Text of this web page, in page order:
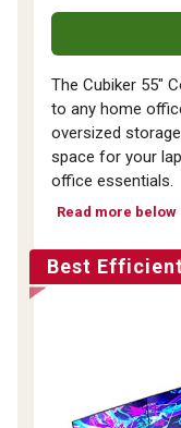
The Cubiker 55"
to any home
oversized
space for your
office essentials.
Read more below
Best